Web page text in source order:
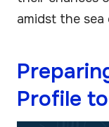
amidst the
Profile